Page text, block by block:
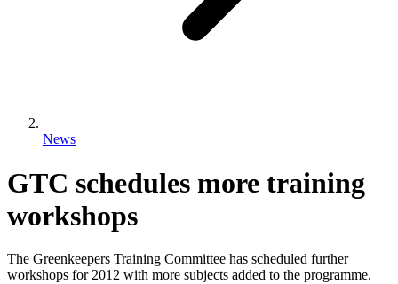
News
GTC schedules more training
workshops
The Greenkeepers Training Committee has scheduled further
workshops for 2012 with more subjects added to the programme.